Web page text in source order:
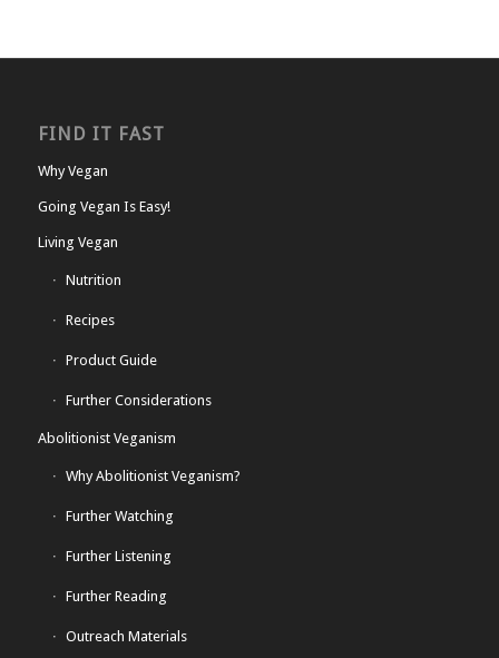
FIND IT FAST
Why Vegan
Going Vegan Is Easy!
Living Vegan
Nutrition
Recipes
Product Guide
Further Considerations
Abolitionist Veganism
Why Abolitionist Veganism?
Further Watching
Further Listening
Further Reading
Outreach Materials